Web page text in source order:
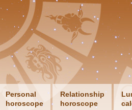
Personal
horoscope
Relationship
horoscope